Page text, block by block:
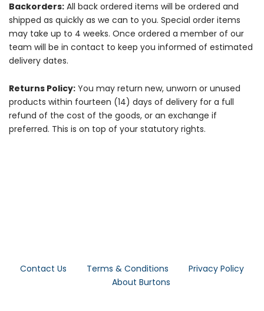
Backorders: All back ordered items will be ordered and
shipped as quickly as we can to you. Special order items
may take up to 4 weeks. Once ordered a member of our
team will be in contact to keep you informed of estimated
delivery dates.
Returns Policy: You may return new, unworn or unused
products within fourteen (14) days of delivery for a full
refund of the cost of the goods, or an exchange if
preferred. This is on top of your statutory rights.
Contact Us Terms & Conditions
Privacy Policy
About Burtons